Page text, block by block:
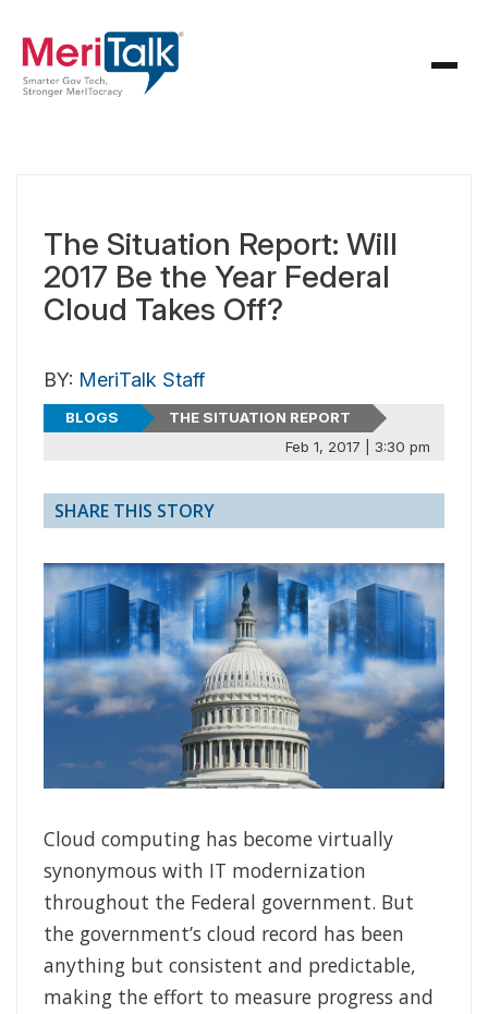
The Situation Report: Will
2017 Be the Year Federal
Cloud Takes Off?
BY: MeriTalk Staff
BLOGS
THE SITUATION REPORT
Feb 1, 2017 | 3:30 pm
SHARE THIS STORY
Cloud computing has become virtually
synonymous with IT modernization
throughout the Federal government. But
the government’s cloud record has been
anything but consistent and predictable,
making the effort to measure progress and